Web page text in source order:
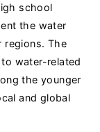
school
the water
regions. The
water-related
the younger
and global